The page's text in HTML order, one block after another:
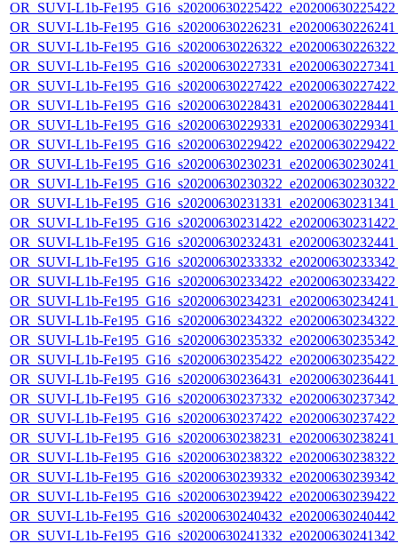
OR_SUVI-L1b-
OR_SUVI-L1b-
OR_SUVI-L1b-
OR_SUVI-L1b-
OR_SUVI-L1b-
OR_SUVI-L1b-
OR_SUVI-L1b-
OR_SUVI-L1b-
OR_SUVI-L1b-
OR_SUVI-L1b-
OR_SUVI-L1b-
OR_SUVI-L1b-
OR_SUVI-L1b-
OR_SUVI-L1b-
OR_SUVI-L1b-
OR_SUVI-L1b-
OR_SUVI-L1b-
OR_SUVI-L1b-
OR_SUVI-L1b-
OR_SUVI-L1b-
OR_SUVI-L1b-
OR_SUVI-L1b-
OR_SUVI-L1b-
OR_SUVI-L1b-
OR_SUVI-L1b-
OR_SUVI-L1b-
OR_SUVI-L1b-
OR_SUVI-L1b-